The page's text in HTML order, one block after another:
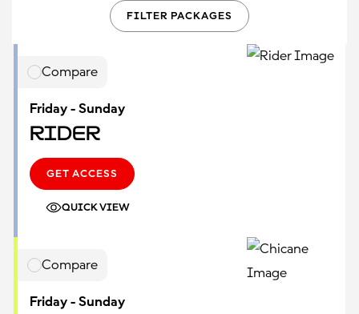
FILTER PACKAGES
Compare
Friday - Sunday
Rider
GET ACCESS
QUICK VIEW
Compare
Friday - Sunday